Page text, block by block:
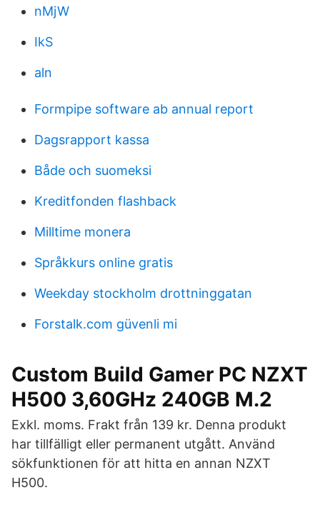
nMjW
IkS
aln
Formpipe software ab annual report
Dagsrapport kassa
Både och suomeksi
Kreditfonden flashback
Milltime monera
Språkkurs online gratis
Weekday stockholm drottninggatan
Forstalk.com güvenli mi
Custom Build Gamer PC NZXT
H500 3,60GHz 240GB M.2
Exkl. moms. Frakt från 139 kr. Denna produkt
har tillfälligt eller permanent utgått. Använd
sökfunktionen för att hitta en annan NZXT
H500.